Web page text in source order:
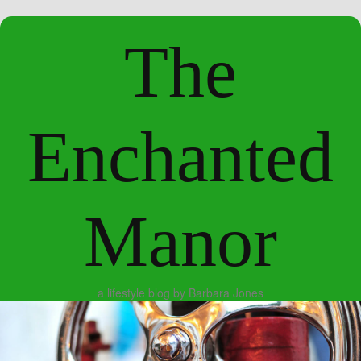
The
Enchanted
Manor
a lifestyle blog by Barbara Jones